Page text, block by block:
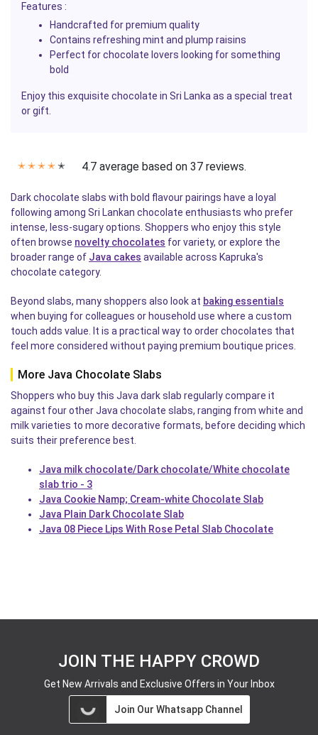
Features :
Handcrafted for premium quality
Contains refreshing mint and plump raisins
Perfect for chocolate lovers looking for something
bold
Enjoy this exquisite chocolate in Sri Lanka as a special treat
or gift.
✭ ✭ ✭ ✭ ✭ 4.7 average based on 37 reviews.
Dark chocolate slabs with bold flavour pairings have a loyal
following among Sri Lankan chocolate enthusiasts who prefer
intense, less-sugary options. Shoppers who enjoy this style
often browse novelty chocolates for variety, or explore the
broader range of Java cakes available across Kapruka's
chocolate category.
Beyond slabs, many shoppers also look at baking essentials
when buying for colleagues or household use where a custom
touch adds value. It is a practical way to order chocolates that
feel more considered without paying premium boutique prices.
More Java Chocolate Slabs
Shoppers who buy this Java dark slab regularly compare it
against four other Java chocolate slabs, ranging from white and
milk varieties to more decorative formats, before deciding which
suits their preference best.
Java milk chocolate/Dark chocolate/White chocolate
slab trio - 3
Java Cookie Namp; Cream-white Chocolate Slab
Java Plain Dark Chocolate Slab
Java 08 Piece Lips With Rose Petal Slab Chocolate
JOIN THE HAPPY CROWD
Get New Arrivals and Exclusive Offers in Your Inbox
Join Our Whatsapp Channel